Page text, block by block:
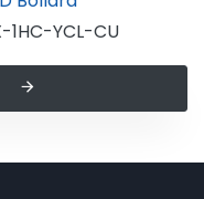
1HC-YCL-CU